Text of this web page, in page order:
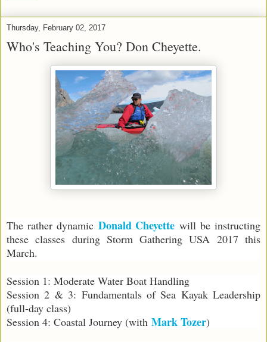
Thursday, February 02, 2017
Who's Teaching You? Don Cheyette.
The rather dynamic Donald Cheyette will be instructing
these classes during Storm Gathering USA 2017 this
March.
Session 1: Moderate Water Boat Handling
Session 2 & 3: Fundamentals of Sea Kayak Leadership
(full-day class)
Session 4: Coastal Journey (with Mark Tozer)